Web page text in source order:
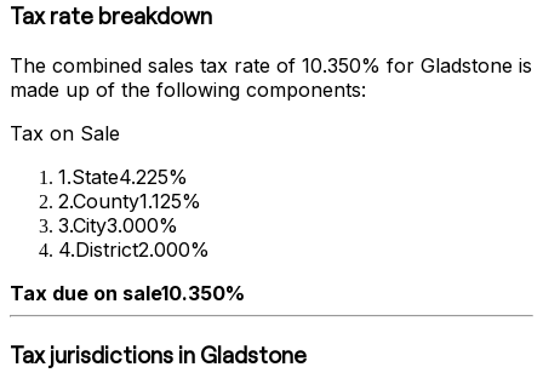
Tax rate breakdown
The combined sales tax rate of 10.350% for Gladstone is
made up of the following components:
Tax on Sale
1.State4.225%
2.County1.125%
3.City3.000%
4.District2.000%
Tax due on sale10.350%
Tax jurisdictions in Gladstone